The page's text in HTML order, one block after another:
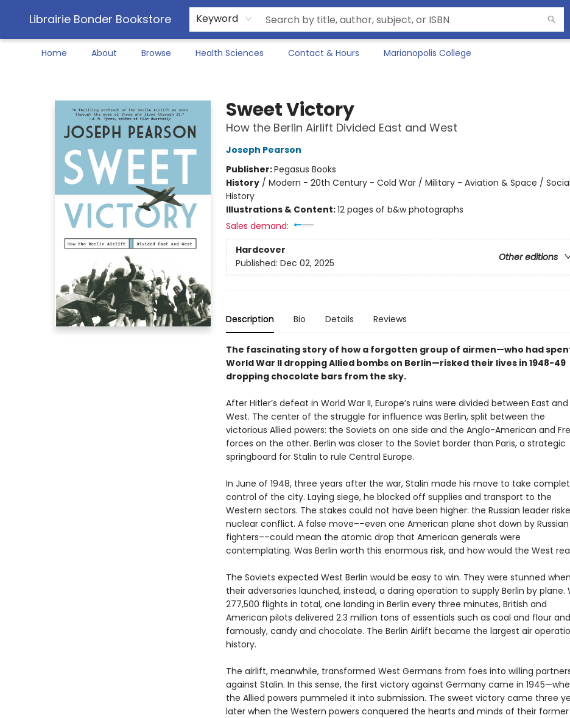
Librairie Bonder Bookstore Keyword
Home About Browse Health Sciences Contact & Hours Marianopolis College
Sweet Victory
How the Berlin Airlift Divided East and West
Joseph Pearson
Publisher:Pegasus Books
History/ Modern - 20th Century - Cold War / Military - Aviation & Space / Social
History
Illustrations & Content:12 pages of b&w photographs
Sales demand:
Hardcover
Other editions
Published: Dec 02, 2025
Description Bio Details Reviews
The fascinating story of how a forgotten group of airmen—who had
World War II dropping Allied bombs on Berlin—risked their lives in 1948-49
dropping chocolate bars from the sky.
After Hitler’s defeat in World War II, Europe’s ruins were divided between East and
West. The center of the struggle for influence was Berlin, split between the
victorious Allied powers: the Soviets on one side and the Anglo-American and
forces on the other. Berlin was closer to the Soviet border than Paris, a strategic
springboard for Stalin to rule Central Europe.
In June of 1948, three years after the war, Stalin made his move to take
control of the city. Laying siege, he blocked off supplies and transport to the
Western sectors. The stakes could not have been higher: the Russian leader
nuclear conflict. A false move––even one American plane shot down by Russian
fighters––could mean the atomic drop that American generals were
contemplating. Was Berlin worth this enormous risk, and how would the West
The Soviets expected West Berlin would be easy to win. They were stunned when
their adversaries launched, instead, a daring operation to supply Berlin by plane.
277,500 flights in total, one landing in Berlin every three minutes, British and
American pilots delivered 2.3 million tons of essentials such as coal and flour
famously, candy and chocolate. The Berlin Airlift became the largest air
history.
The airlift, meanwhile, transformed West Germans from foes into willing
against Stalin. In this sense, the first victory against Germany came in
the Allied powers pummeled it into submission. The sweet victory came three
later when the Western powers conquered the hearts and minds of their former